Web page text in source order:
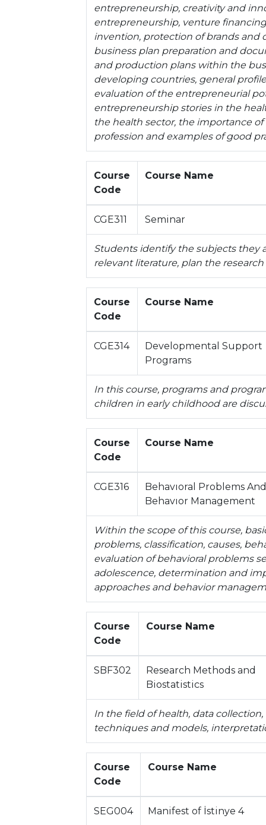
entrepreneurship, creativity and
entrepreneurship, venture
invention, protection of brands and
business plan preparation and
and production plans within the
developing countries, general
evaluation of the entrepreneurial
entrepreneurship stories in the
the health sector, the importance
profession and examples of good
Course
Code
Course Name
CGE311 Seminar
Students identify the subjects they
relevant literature, plan the
Course
Code
Course Name
CGE314
Developmental Support
Programs
In this course, programs and
children in early childhood are
Course
Code
Course Name
CGE316
Behavıoral Problems And
Behavıor Management
Within the scope of this course,
problems, classification, causes,
evaluation of behavioral problems
adolescence, determination and
approaches and behavior
Course
Code
Course Name
SBF302
Research Methods and
Biostatistics
In the field of health, data
techniques and models,
Course
Code
Course Name
SEG004 Manifest of İstinye 4